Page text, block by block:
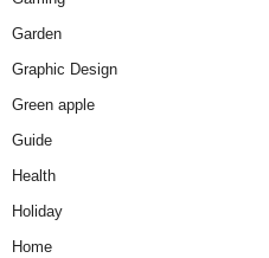
Garden
Graphic Design
Green apple
Guide
Health
Holiday
Home